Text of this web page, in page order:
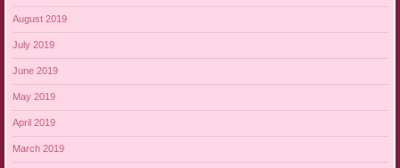
August 2019
July 2019
June 2019
May 2019
April 2019
March 2019